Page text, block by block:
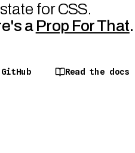
for CSS.
a Prop For That.
Read the docs